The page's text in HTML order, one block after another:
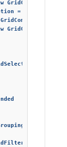
GridCommand() {
= new
{
GridCommand() {
{ Enabled
{